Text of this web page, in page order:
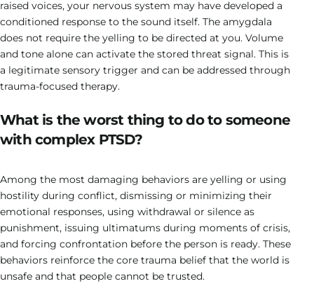
raised voices, your nervous system may have developed a
conditioned response to the sound itself. The amygdala
does not require the yelling to be directed at you. Volume
and tone alone can activate the stored threat signal. This is
a legitimate sensory trigger and can be addressed through
trauma-focused therapy.
What is the worst thing to do to someone
with complex PTSD?
Among the most damaging behaviors are yelling or using
hostility during conflict, dismissing or minimizing their
emotional responses, using withdrawal or silence as
punishment, issuing ultimatums during moments of crisis,
and forcing confrontation before the person is ready. These
behaviors reinforce the core trauma belief that the world is
unsafe and that people cannot be trusted.